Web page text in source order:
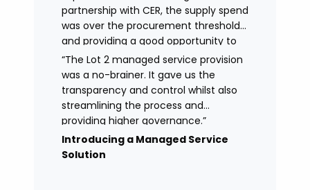
partnership with CER, the supply spend
was over the procurement threshold
and providing a good opportunity to
streamline and gain control on
agency spend.
“The Lot 2 managed service provision
was a no-brainer. It gave us the
transparency and control whilst also
streamlining the process and
providing higher governance.”
Introducing a Managed Service
Solution